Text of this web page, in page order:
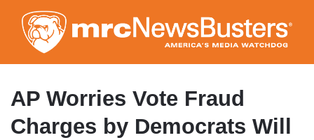
to
main
content
AP Worries Vote Fraud
Charges by Democrats Will